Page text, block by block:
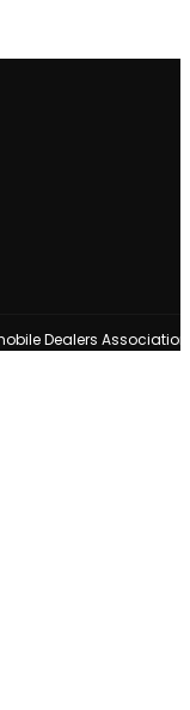
Dealers